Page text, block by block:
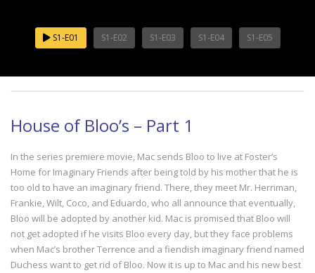
S1-E01 S1-E02 S1-E03 S1-E04 S1-E05
House of Bloo’s – Part 1
In the series premiere movie, Mac sends Bloo to live at Foster’s
Home for Imaginary Friends after being told by his mother that he is
too old to have an imaginary friend. There, they meet Mr. Herriman,
Frankie, Wilt, Coco, and Eduardo, who all announce that eventually,
Bloo will be adopted by another kid. Mac is promised that Bloo will
not get adopted if he visits Bloo every day, but they face problems
when Mac’s brother Terrence and a fiendish imaginary friend named
Duchess want to get rid of Bloo. Now it is up to Mac and his new best